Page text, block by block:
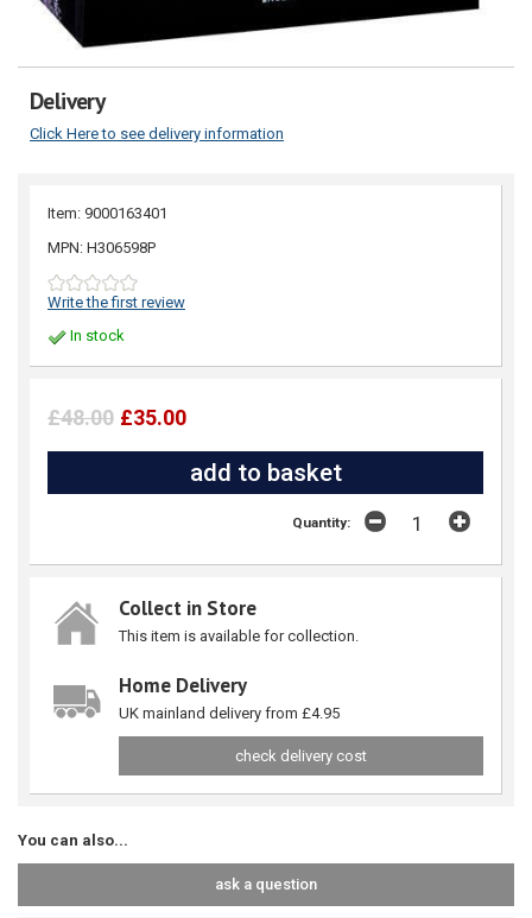
Delivery
Click Here to see delivery information
Item: 9000163401
MPN: H306598P
Write the first review
In stock
£48.00 £35.00
Quantity:
Collect in Store
This item is available for collection.
Home Delivery
UK mainland delivery from £4.95
check delivery cost
You can also...
ask a question